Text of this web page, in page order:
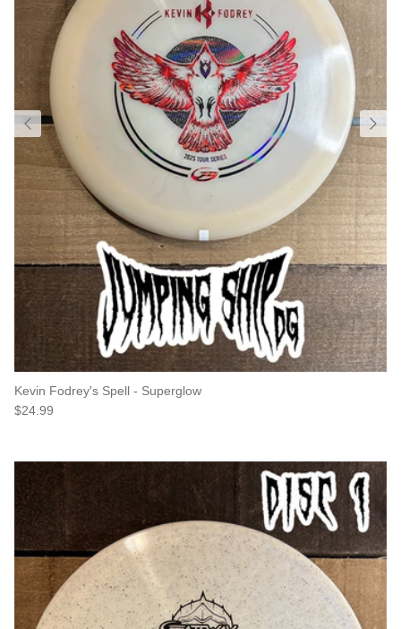
Kevin Fodrey's Spell - Superglow
Regular price
$24.99